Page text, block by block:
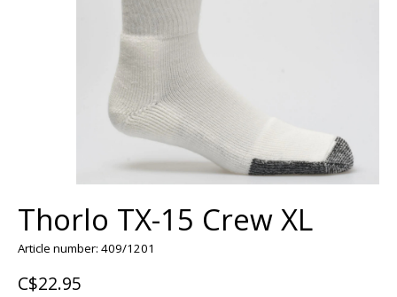
Thorlo TX-15 Crew XL
Article number: 409/1201
C$22.95